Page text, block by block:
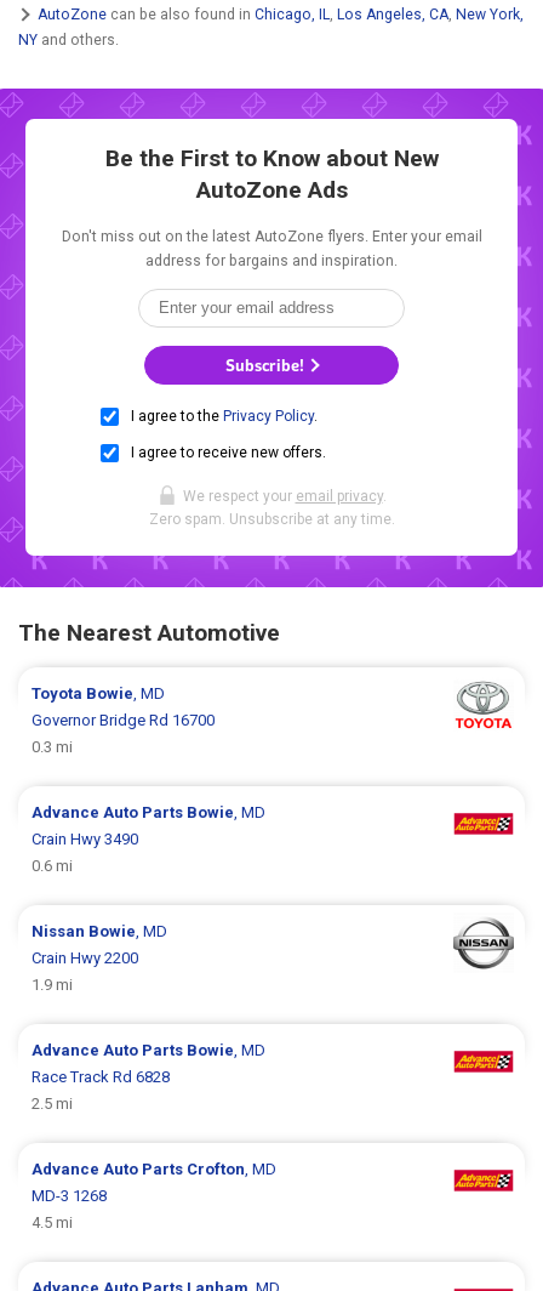
AutoZone can be also found in Chicago, IL, Los Angeles, CA, New York,
NY and others.
Be the First to Know about New
AutoZone Ads
Don't miss out on the latest AutoZone flyers. Enter your email
address for bargains and inspiration.
Subscribe!
I agree to the Privacy Policy.
I agree to receive new offers.
We respect your email privacy.
Zero spam. Unsubscribe at any time.
The Nearest Automotive
Toyota Bowie, MD
Governor Bridge Rd 16700
0.3 mi
Advance Auto Parts Bowie, MD
Crain Hwy 3490
0.6 mi
Nissan Bowie, MD
Crain Hwy 2200
1.9 mi
Advance Auto Parts Bowie, MD
Race Track Rd 6828
2.5 mi
Advance Auto Parts Crofton, MD
MD-3 1268
4.5 mi